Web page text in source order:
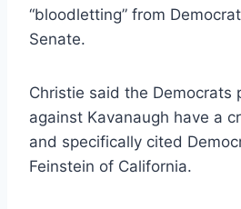
“bloodletting” from
Senate.
Christie said the Democrats
against Kavanaugh have a
and specifically cited
Feinstein of California.